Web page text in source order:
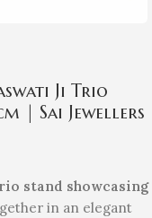
Ji Trio
| Sai Jewellers
stand showcasing
in an elegant